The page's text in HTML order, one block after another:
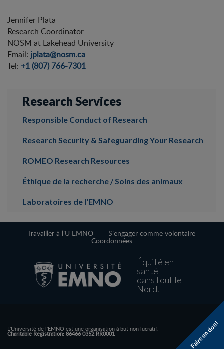
Faire un don!
Jennifer Plata
Research Coordinator
NOSM at Lakehead University
Email: jplata@nosm.ca
Tel: +1 (807) 766-7301
Research Services
Responsible Conduct of Research
Research Security & Safeguarding Your Research
ROMEO Research Resources
Éthique de la recherche / Soins des animaux
Laboratoires de l'EMNO
Travailler à l’U EMNO S’engager comme volontaire
Coordonnées
Équité en
santé
dans tout le
Nord.
L'Université de l'EMNO est une organisation à but non lucratif.
Charitable Registration: 86466 0352 RR0001